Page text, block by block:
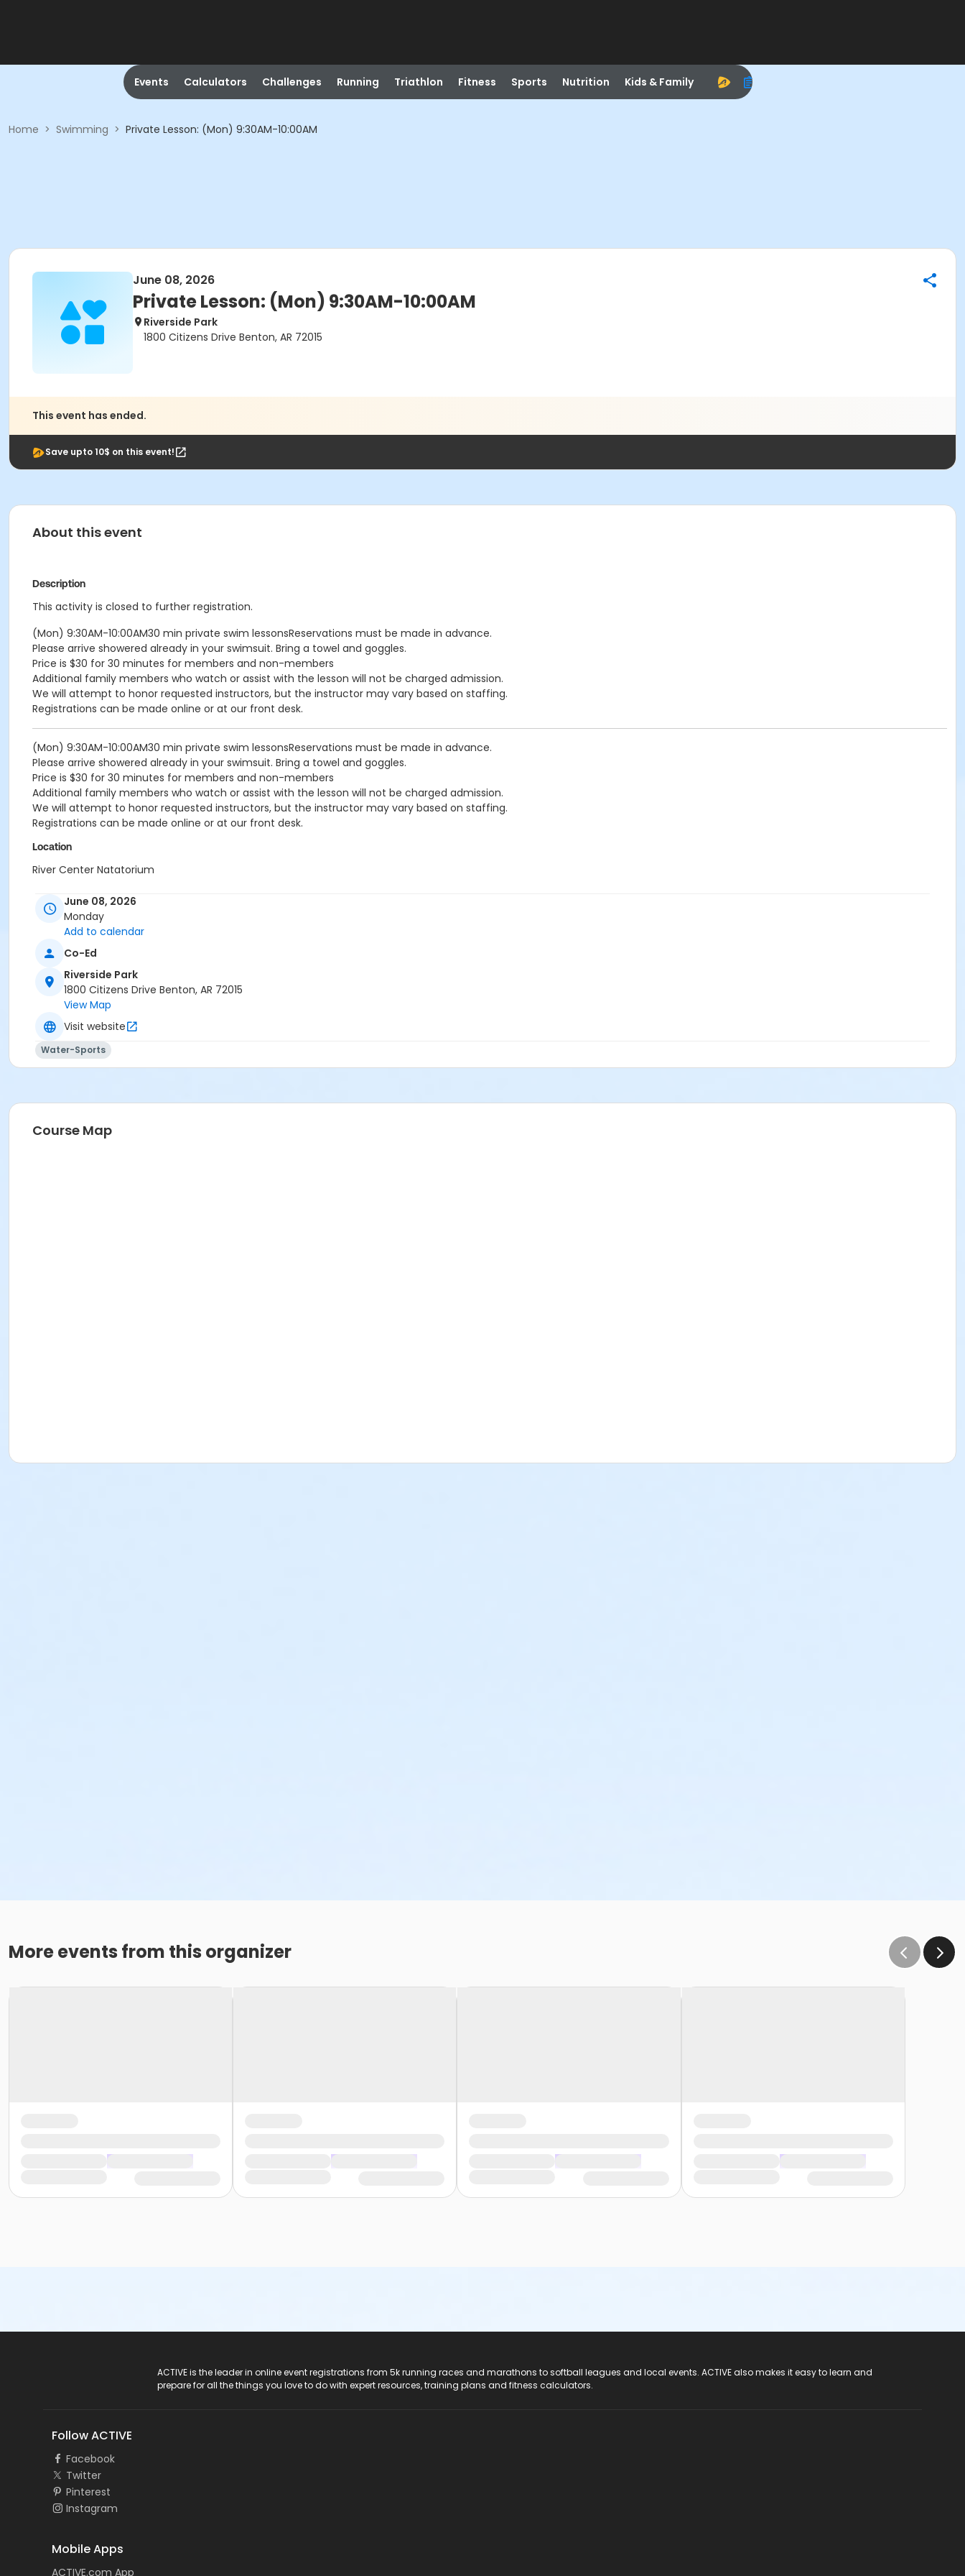
Events Calculators Challenges Running Triathlon Fitness Sports Nutrition Kids & Family
Home > Swimming > Private Lesson: (Mon) 9:30AM-10:00AM
June 08, 2026
Private Lesson: (Mon) 9:30AM-10:00AM
Riverside Park
1800 Citizens Drive Benton, AR 72015
This event has ended.
Save upto 10$ on this event!
About this event
Description
This activity is closed to further registration.
(Mon) 9:30AM-10:00AM30 min private swim lessonsReservations must be made in advance.
Please arrive showered already in your swimsuit. Bring a towel and goggles.
Price is $30 for 30 minutes for members and non-members
Additional family members who watch or assist with the lesson will not be charged admission.
We will attempt to honor requested instructors, but the instructor may vary based on staffing.
Registrations can be made online or at our front desk.
(Mon) 9:30AM-10:00AM30 min private swim lessonsReservations must be made in advance.
Please arrive showered already in your swimsuit. Bring a towel and goggles.
Price is $30 for 30 minutes for members and non-members
Additional family members who watch or assist with the lesson will not be charged admission.
We will attempt to honor requested instructors, but the instructor may vary based on staffing.
Registrations can be made online or at our front desk.
Location
River Center Natatorium
June 08, 2026
Monday
Add to calendar
Co-Ed
Riverside Park
1800 Citizens Drive Benton, AR 72015
View Map
Visit website
Water-Sports
Course Map
More events from this organizer
ACTIVE is the leader in online event registrations from 5k running races and marathons to softball leagues and local events. ACTIVE also makes it easy to learn and
prepare for all the things you love to do with expert resources, training plans and fitness calculators.
Follow ACTIVE
Facebook
Twitter
Pinterest
Instagram
Mobile Apps
ACTIVE.com App